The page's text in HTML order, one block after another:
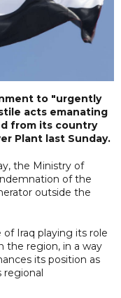
to "urgently
acts emanating
from its country
Plant last Sunday.
the Ministry of
of the
outside the
Iraq playing its role
the region, in a way
its position as
regional